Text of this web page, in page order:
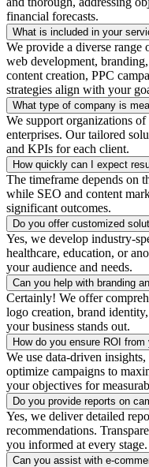
financial forecasts.
What is included in your
We provide a diverse
web development,
content creation, PPC
strategies align with your
What type of company is
We support organizations
enterprises. Our tailored
and KPIs for each client.
How quickly can I expect
The timeframe depends on
while SEO and content
significant outcomes.
Do you offer customized
Yes, we develop industry-
healthcare, education, or
your audience and needs.
Can you help with branding
Certainly! We offer
logo creation, brand
your business stands out.
How do you ensure ROI
We use data-driven
optimize campaigns to
your objectives for
Do you provide reports on
Yes, we deliver detailed
recommendations.
you informed at every stage.
Can you assist with e-